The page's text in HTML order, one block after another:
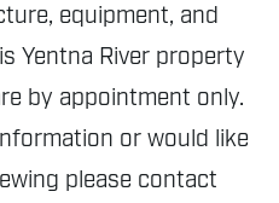
equipment, and
Yentna River property
by appointment only.
or would like
please contact